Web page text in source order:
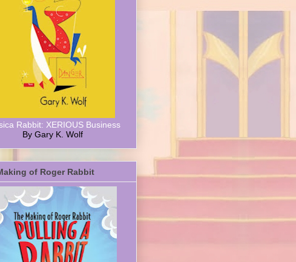
Rabbit: XERIOUS Business
By Gary K. Wolf
of Roger Rabbit